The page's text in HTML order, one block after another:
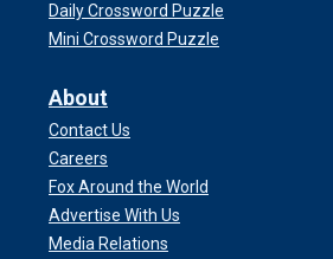
Daily Crossword Puzzle
Mini Crossword Puzzle
About
Contact Us
Careers
Fox Around the World
Advertise With Us
Media Relations